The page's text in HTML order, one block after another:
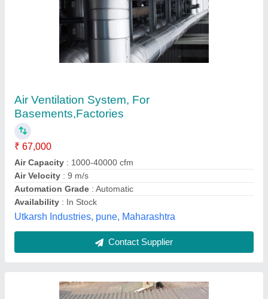
Rooftop
₹ 3,200
Automation Grade
Driven Type
: Non Power Driven
Material
: Steel
Place Of Origin
: Pan India
Mahima Electricals & Power Solution, Kolkata, West
Bengal
Contact Supplier